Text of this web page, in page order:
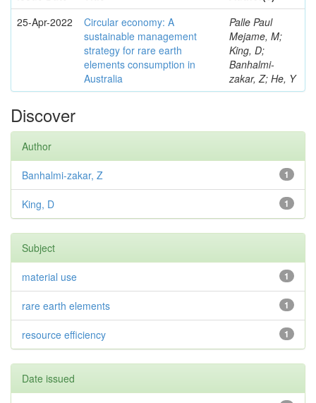
25-Apr-2022
Circular economy: A
sustainable management
strategy for rare earth
elements consumption in
Australia
Palle Paul
Mejame, M;
King, D;
Banhalmi-
zakar, Z; He, Y
Discover
Author
1
Banhalmi-zakar, Z
1
King, D
Subject
1
material use
1
rare earth elements
1
resource efficiency
Date issued